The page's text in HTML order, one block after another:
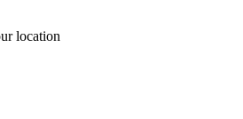
location